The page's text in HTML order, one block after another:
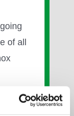
of all